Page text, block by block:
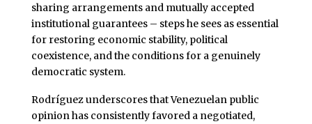
sharing arrangements and mutually accepted
institutional guarantees – steps he sees as essential
for restoring economic stability, political
coexistence, and the conditions for a genuinely
democratic system.
Rodríguez underscores that Venezuelan public
opinion has consistently favored a negotiated,